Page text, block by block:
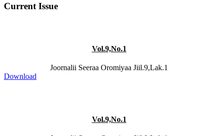
Current Issue
Vol.9,No.1
Joornalii Seeraa Oromiyaa Jiil.9,Lak.1
Download
Vol.9,No.1